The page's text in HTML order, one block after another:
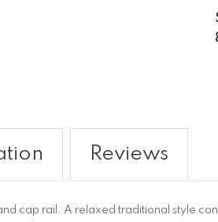
cap rail. A relaxed traditional style
Reviews